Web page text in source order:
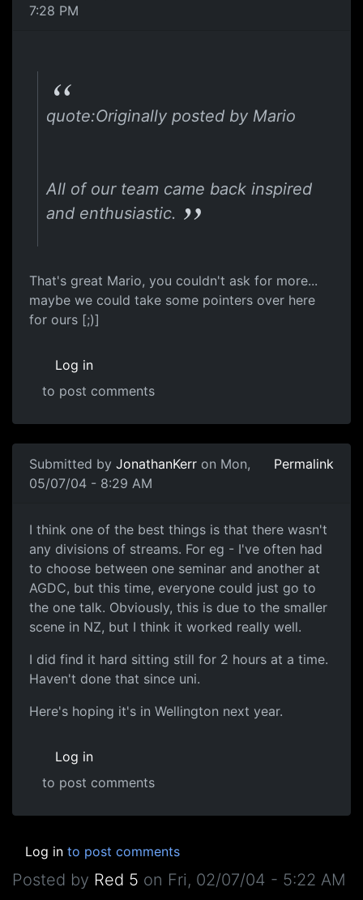
7:28 PM
quote:Originally posted by Mario
All of our team came back inspired
and enthusiastic.
That's great Mario, you couldn't ask for more...
maybe we could take some pointers over here
for ours [;)]
Log in
to post comments
Submitted by JonathanKerr on Mon,
05/07/04 - 8:29 AM
Permalink
I think one of the best things is that there wasn't
any divisions of streams. For eg - I've often had
to choose between one seminar and another at
AGDC, but this time, everyone could just go to
the one talk. Obviously, this is due to the smaller
scene in NZ, but I think it worked really well.
I did find it hard sitting still for 2 hours at a time.
Haven't done that since uni.
Here's hoping it's in Wellington next year.
Log in
to post comments
Log in to post comments
Posted by Red 5 on Fri, 02/07/04 - 5:22 AM